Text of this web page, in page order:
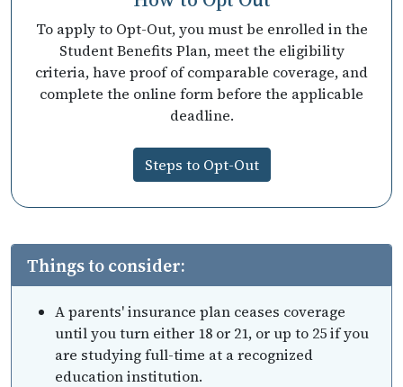
To apply to Opt-Out, you must be enrolled in the
Student Benefits Plan, meet the eligibility
criteria, have proof of comparable coverage, and
complete the online form before the applicable
deadline.
Steps to Opt-Out
Things to consider:
A parents' insurance plan ceases coverage
until you turn either 18 or 21, or up to 25 if you
are studying full-time at a recognized
education institution.